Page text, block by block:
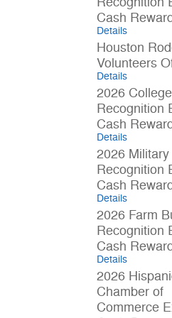
Cash
Details
Houston
Volunteers
Details
2026
Recognition
Cash
Details
2026 Military
Recognition
Cash
Details
2026 Farm
Recognition
Cash
Details
2026
Chamber of
Commerce